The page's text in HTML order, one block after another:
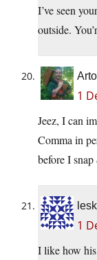
I’ve seen
outside.
1
Jeez, I can
Comma in
before I
1
I like how